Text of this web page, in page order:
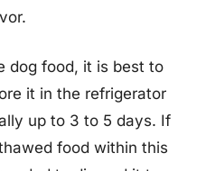
dog food, it is best to
it in the refrigerator
up to 3 to 5 days. If
food within this